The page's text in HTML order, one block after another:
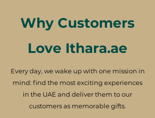
Why Customers
Love Ithara.ae
Every day, we wake up with one mission in
mind: find the most exciting experiences
in the UAE and deliver them to our
customers as memorable gifts.